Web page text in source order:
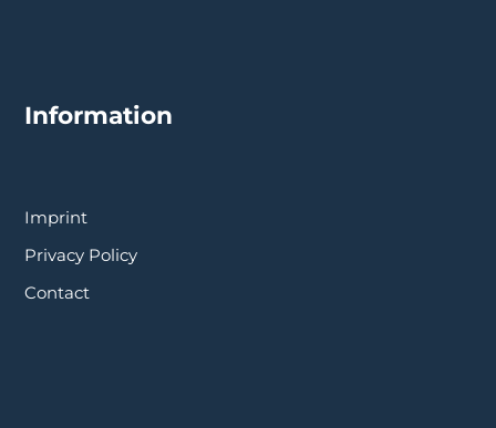
Information
Imprint
Privacy Policy
Contact